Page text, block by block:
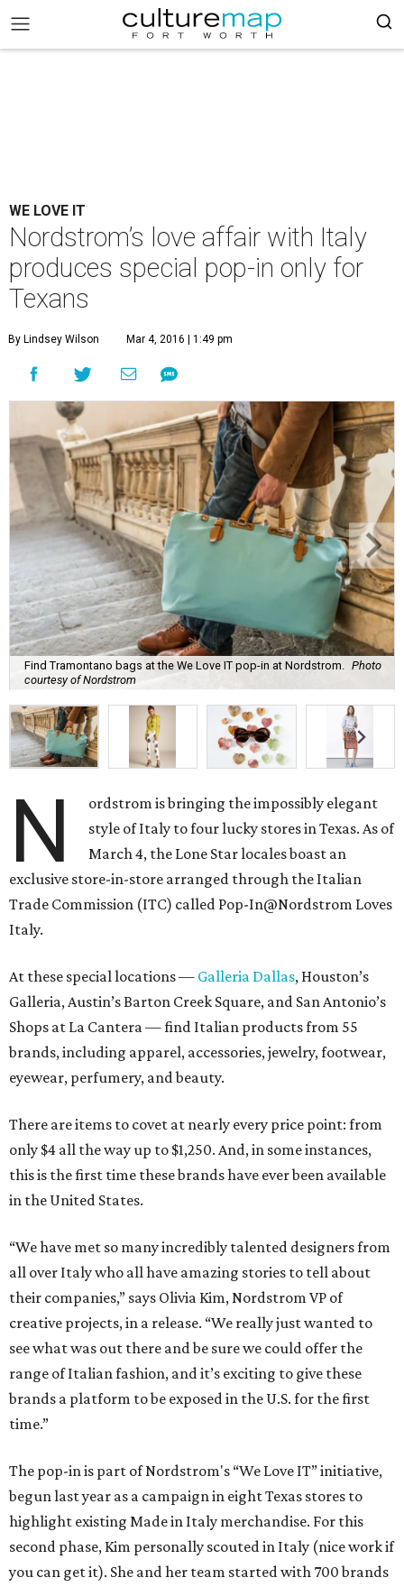
WE LOVE IT
Nordstrom’s love affair with Italy
produces special pop-in only for
Texans
By Lindsey Wilson Mar 4, 2016 | 1:49 pm
Find Tramontano bags at the We Love IT pop-in at Nordstrom.
Photo
courtesy of Nordstrom
N
ordstrom is bringing the impossibly elegant
style of Italy to four lucky stores in Texas. As of
March 4, the Lone Star locales boast an
exclusive store-in-store arranged through the Italian
Trade Commission (ITC) called Pop-In@Nordstrom Loves
Italy.
At these special locations — Galleria Dallas, Houston’s
Galleria, Austin’s Barton Creek Square, and San Antonio’s
Shops at La Cantera — find Italian products from 55
brands, including apparel, accessories, jewelry, footwear,
eyewear, perfumery, and beauty.
There are items to covet at nearly every price point: from
only $4 all the way up to $1,250. And, in some instances,
this is the first time these brands have ever been available
in the United States.
“We have met so many incredibly talented designers from
all over Italy who all have amazing stories to tell about
their companies,” says Olivia Kim, Nordstrom VP of
creative projects, in a release. “We really just wanted to
see what was out there and be sure we could offer the
range of Italian fashion, and it’s exciting to give these
brands a platform to be exposed in the U.S. for the first
time.”
The pop-in is part of Nordstrom's “We Love IT” initiative,
begun last year as a campaign in eight Texas stores to
highlight existing Made in Italy merchandise. For this
second phase, Kim personally scouted in Italy (nice work if
you can get it). She and her team started with 700 brands